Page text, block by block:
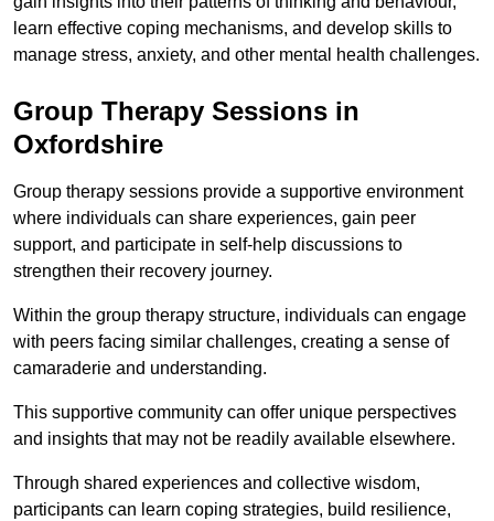
learn effective coping mechanisms, and develop skills to
manage stress, anxiety, and other mental health challenges.
Group Therapy Sessions in
Oxfordshire
Group therapy sessions provide a supportive environment
where individuals can share experiences, gain peer
support, and participate in self-help discussions to
strengthen their recovery journey.
Within the group therapy structure, individuals can engage
with peers facing similar challenges, creating a sense of
camaraderie and understanding.
This supportive community can offer unique perspectives
and insights that may not be readily available elsewhere.
Through shared experiences and collective wisdom,
participants can learn coping strategies, build resilience,